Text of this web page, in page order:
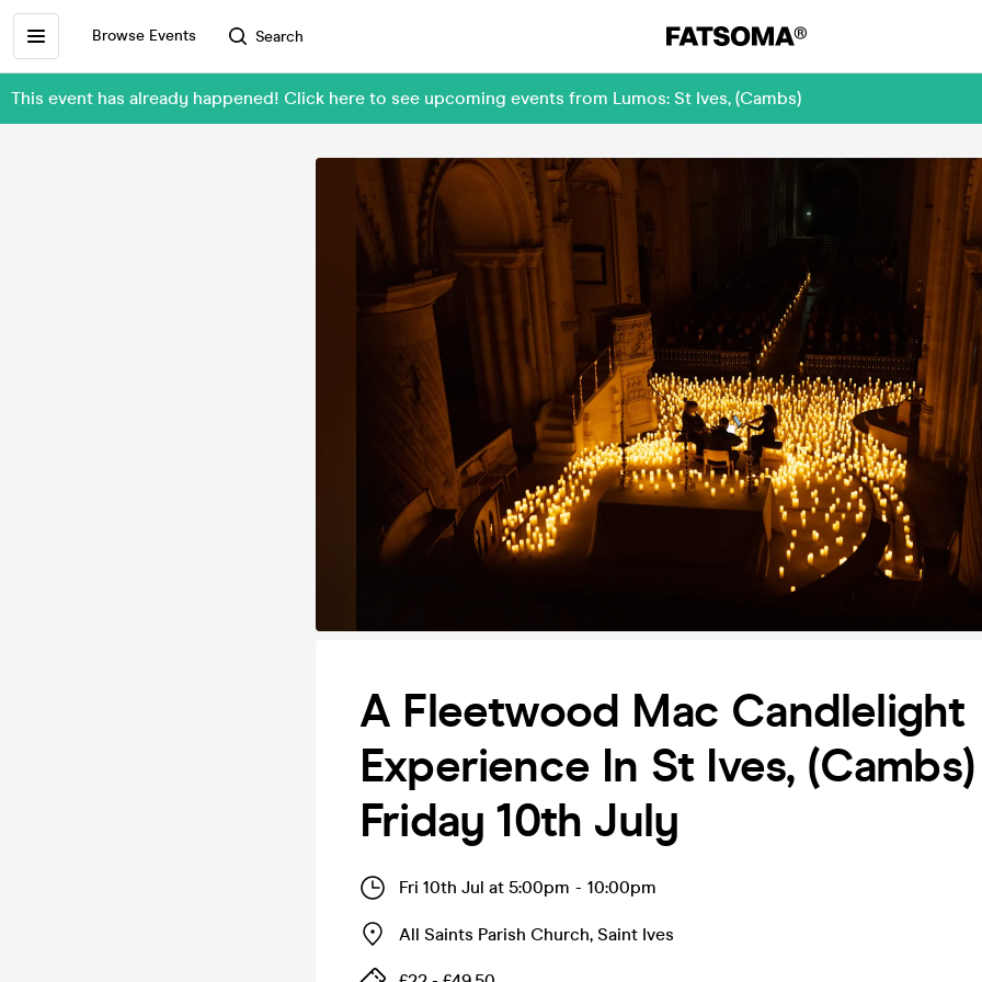
Browse Events Search
This event has already happened! Click here to see upcoming events from Lumos: St Ives, (Cambs)
A Fleetwood Mac Candlelight
Experience In St Ives,
Friday 10th July
Fri 10th Jul at 5:00pm - 10:00pm
All Saints Parish Church, Saint Ives